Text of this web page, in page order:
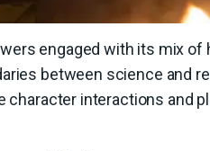
engaged with its mix
between science and
character interactions and